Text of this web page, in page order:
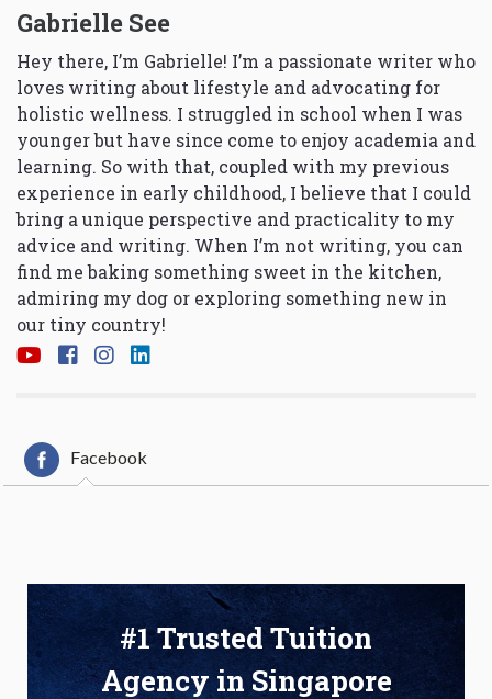
Gabrielle See
Hey there, I’m Gabrielle! I’m a passionate writer who
loves writing about lifestyle and advocating for
holistic wellness. I struggled in school when I was
younger but have since come to enjoy academia and
learning. So with that, coupled with my previous
experience in early childhood, I believe that I could
bring a unique perspective and practicality to my
advice and writing. When I’m not writing, you can
find me baking something sweet in the kitchen,
admiring my dog or exploring something new in
our tiny country!
Facebook
#1 Trusted Tuition
Agency in Singapore